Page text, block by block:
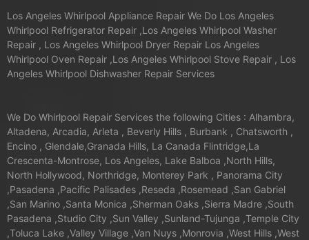
Los Angeles Whirlpool Appliance Repair We Do Los Angeles
Whirlpool Refrigerator Repair ,Los Angeles Whirlpool Washer
Repair , Los Angeles Whirlpool Dryer Repair Los Angeles
Whirlpool Oven Repair ,Los Angeles Whirlpool Stove Repair , Los
Angeles Whirlpool Dishwasher Repair Services
We Do Whirlpool Repair Services the following Cities : Alhambra,
Altadena, Arcadia, Arleta , Beverly Hills , Burbank , Chatsworth ,
Encino , Glendale,Granada Hills, La Canada Flintridge,La
Crescenta-Montrose, Los Angeles, Lake Balboa ,North Hills,
North Hollywood, Northridge, Monterey Park , Panorama City
,Pasadena ,Pacific Palisades ,Reseda ,Rosemead ,San Gabriel
,San Marino ,Santa Monica ,Sherman Oaks ,Sierra Madre ,South
Pasadena ,Studio City ,Sun Valley ,Sunland-Tujunga ,Temple City
,Toluca Lake ,Valley Village ,Van Nuys ,Monrovia ,West Hills ,West